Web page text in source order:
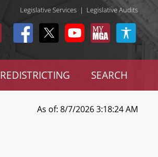
Legislative Services | Legislative Audits
REDISTRICTING SEARCH
As of: 8/7/2026 3:18:24 AM